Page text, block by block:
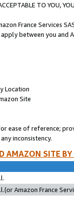
TO YOU,
France Services
between you and
Location
Site
ease of reference;
inconsistency.
AMAZON SITE
Amazon France